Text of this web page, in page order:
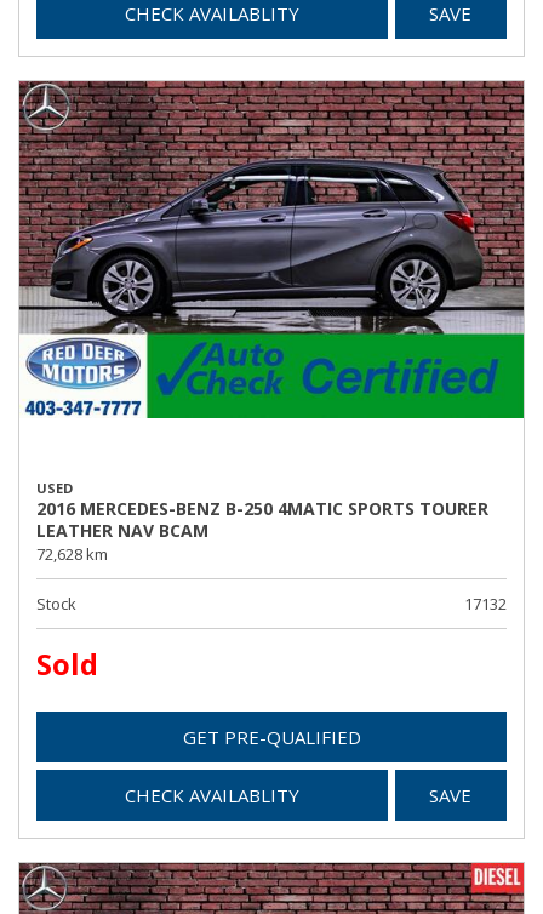
CHECK AVAILABLITY SAVE
USED
2016 MERCEDES-BENZ B-250 4MATIC SPORTS TOURER
LEATHER NAV BCAM
72,628 km
Stock 17132
Sold
GET PRE-QUALIFIED
CHECK AVAILABLITY SAVE